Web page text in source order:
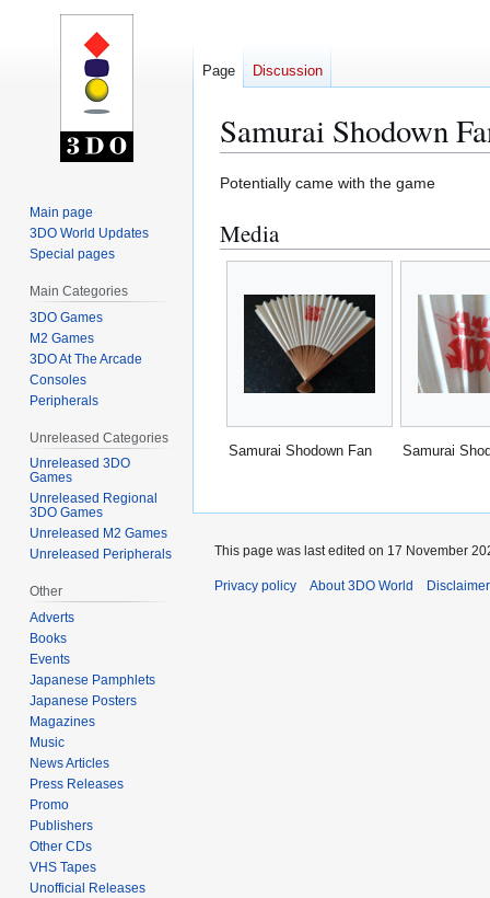
Samurai Shodown
Jump
navigation
Jump
search
Potentially came with the game
Media
Samurai Shodown Fan Samurai
Page Discussion
Main page
3DO World Updates
Special pages
Main Categories
3DO Games
M2 Games
3DO At The Arcade
Consoles
Peripherals
Unreleased Categories
Unreleased 3DO
Games
Unreleased Regional
3DO Games
Unreleased M2 Games
Unreleased Peripherals
Other
Adverts
Books
Events
Japanese Pamphlets
Japanese Posters
Magazines
Music
News Articles
Press Releases
Promo
Publishers
Other CDs
VHS Tapes
Unofficial Releases
This page was last edited on 17 November
Privacy policy About 3DO World